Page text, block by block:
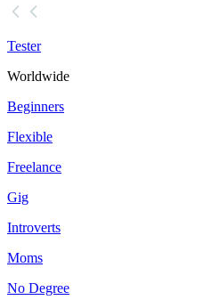
Tester
Worldwide
Beginners
Flexible
Freelance
Gig
Introverts
Moms
No Degree